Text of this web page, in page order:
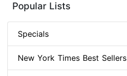
Popular Lists
Specials
New York Times Best Sellers